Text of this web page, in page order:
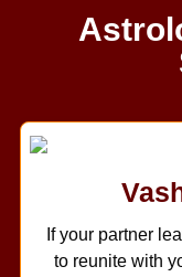
If your partner
to reunite with